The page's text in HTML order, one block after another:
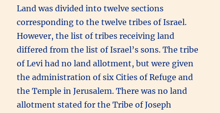
Land was divided into twelve sections
corresponding to the twelve tribes of Israel.
However, the list of tribes receiving land
differed from the list of Israel’s sons. The tribe
of Levi had no land allotment, but were given
the administration of six Cities of Refuge and
the Temple in Jerusalem. There was no land
allotment stated for the Tribe of Joseph